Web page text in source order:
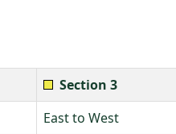
Section 3
East to West